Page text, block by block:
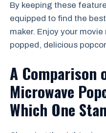
By keeping these
equipped to find the
maker. Enjoy your
popped, delicious
A Comparison
Microwave
Which One